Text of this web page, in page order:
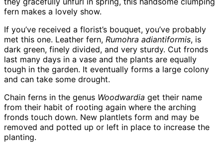
fern makes a lovely show.
If you’ve received a florist’s bouquet, you’ve probably
met this one. Leather fern, Rumohra adiantiformis, is
dark green, finely divided, and very sturdy. Cut fronds
last many days in a vase and the plants are equally
tough in the garden. It eventually forms a large colony
and can take some drought.
Chain ferns in the genus Woodwardia get their name
from their habit of rooting again where the arching
fronds touch down. New plantlets form and may be
removed and potted up or left in place to increase the
planting.